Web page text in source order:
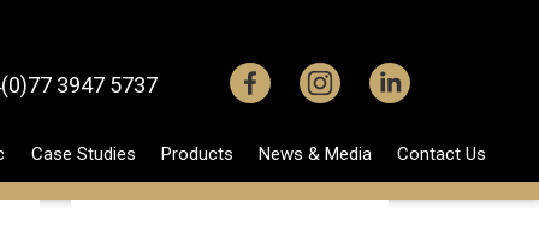
3947 5737
Case Studies Products News & Media Contact Us